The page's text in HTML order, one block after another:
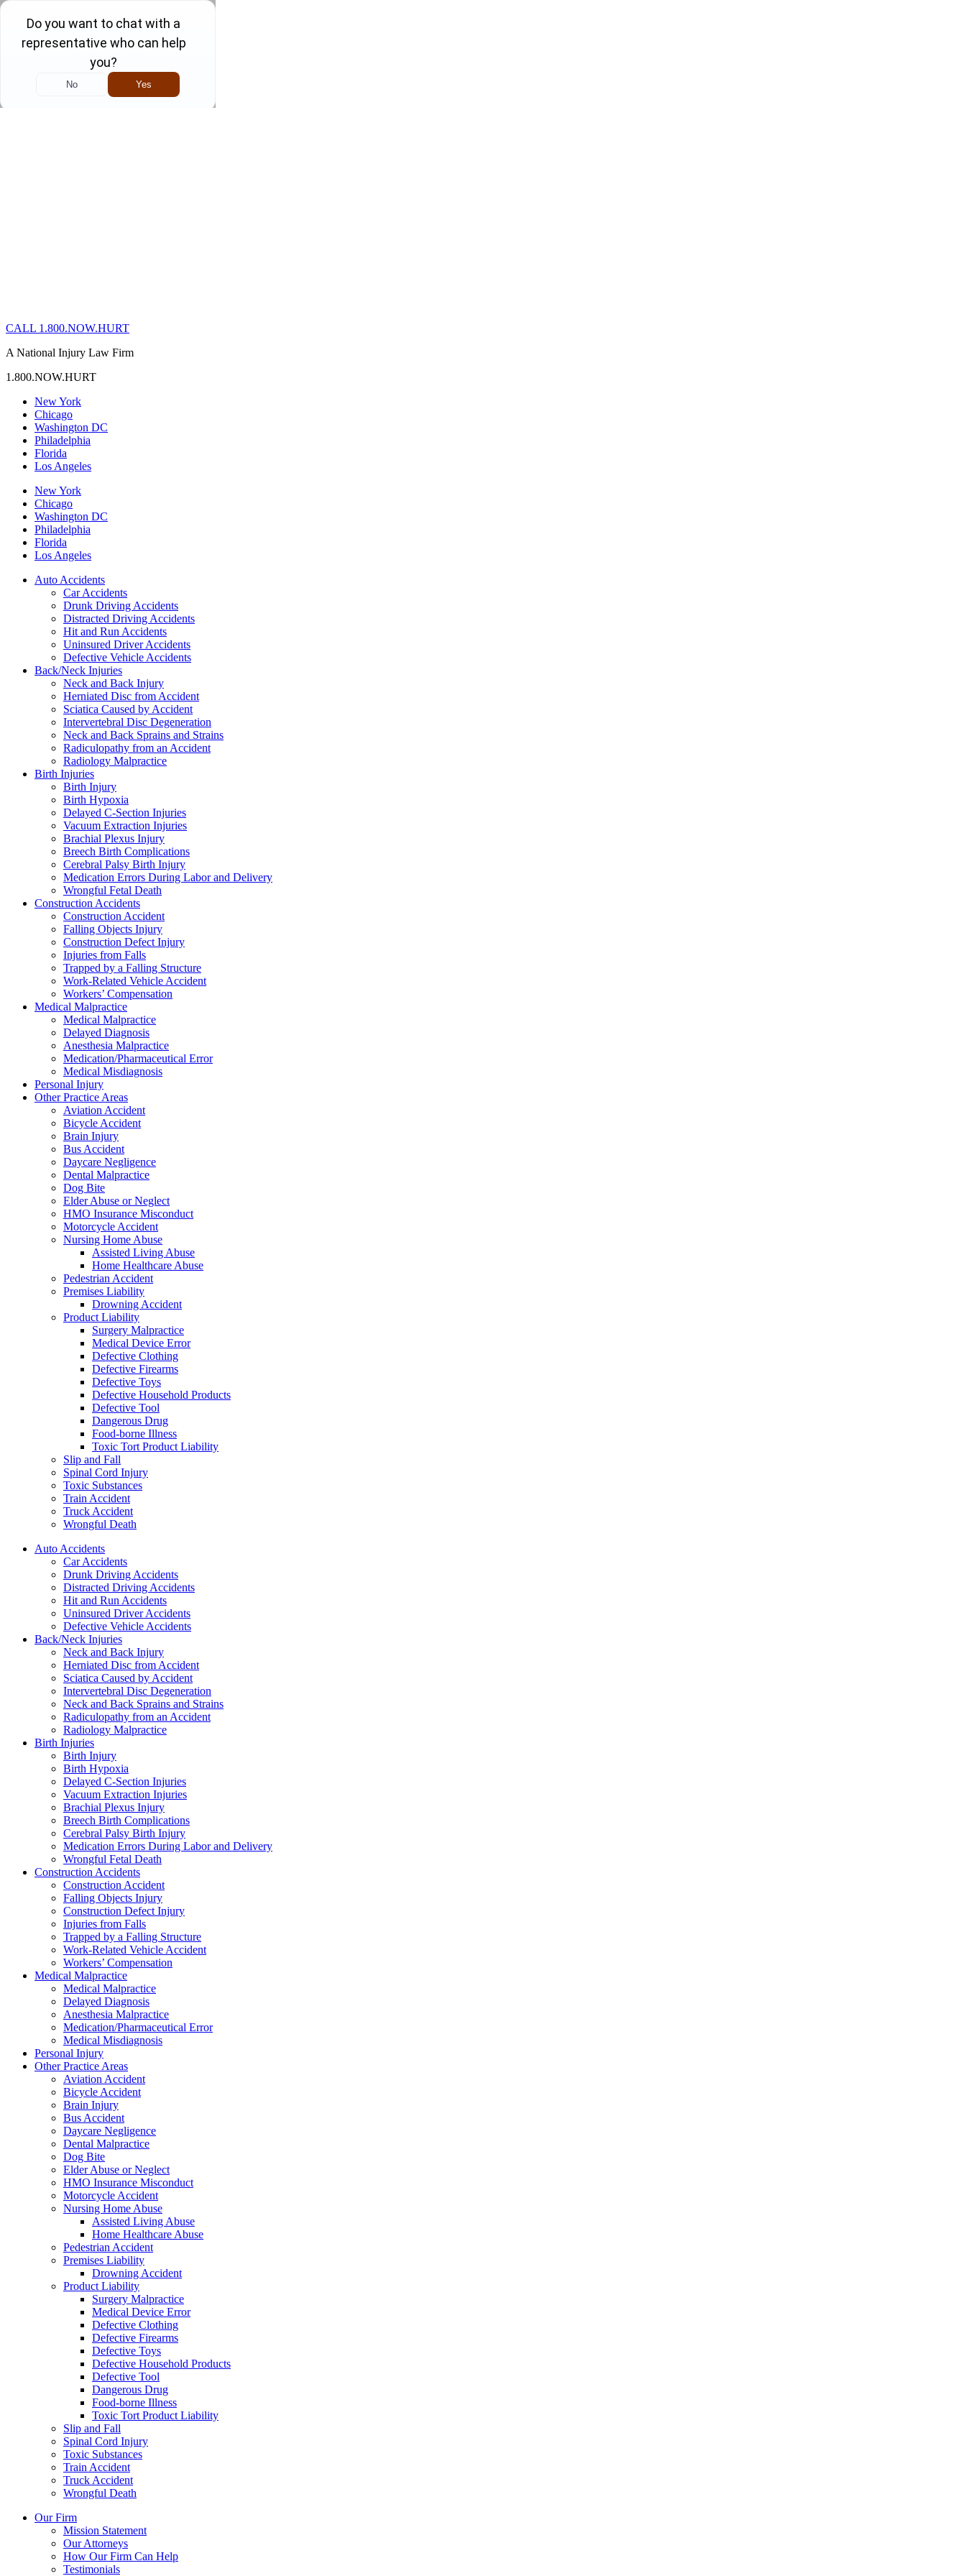
CALL 1.800.NOW.HURT
A National Injury Law Firm
1.800.NOW.HURT
New York
Chicago
Washington DC
Philadelphia
Florida
Los Angeles
New York
Chicago
Washington DC
Philadelphia
Florida
Los Angeles
Auto Accidents
Car Accidents
Drunk Driving Accidents
Distracted Driving Accidents
Hit and Run Accidents
Uninsured Driver Accidents
Defective Vehicle Accidents
Back/Neck Injuries
Neck and Back Injury
Herniated Disc from Accident
Sciatica Caused by Accident
Intervertebral Disc Degeneration
Neck and Back Sprains and Strains
Radiculopathy from an Accident
Radiology Malpractice
Birth Injuries
Birth Injury
Birth Hypoxia
Delayed C-Section Injuries
Vacuum Extraction Injuries
Brachial Plexus Injury
Breech Birth Complications
Cerebral Palsy Birth Injury
Medication Errors During Labor and Delivery
Wrongful Fetal Death
Construction Accidents
Construction Accident
Falling Objects Injury
Construction Defect Injury
Injuries from Falls
Trapped by a Falling Structure
Work-Related Vehicle Accident
Workers’ Compensation
Medical Malpractice
Medical Malpractice
Delayed Diagnosis
Anesthesia Malpractice
Medication/Pharmaceutical Error
Medical Misdiagnosis
Personal Injury
Other Practice Areas
Aviation Accident
Bicycle Accident
Brain Injury
Bus Accident
Daycare Negligence
Dental Malpractice
Dog Bite
Elder Abuse or Neglect
HMO Insurance Misconduct
Motorcycle Accident
Nursing Home Abuse
Assisted Living Abuse
Home Healthcare Abuse
Pedestrian Accident
Premises Liability
Drowning Accident
Product Liability
Surgery Malpractice
Medical Device Error
Defective Clothing
Defective Firearms
Defective Toys
Defective Household Products
Defective Tool
Dangerous Drug
Food-borne Illness
Toxic Tort Product Liability
Slip and Fall
Spinal Cord Injury
Toxic Substances
Train Accident
Truck Accident
Wrongful Death
Auto Accidents
Car Accidents
Drunk Driving Accidents
Distracted Driving Accidents
Hit and Run Accidents
Uninsured Driver Accidents
Defective Vehicle Accidents
Back/Neck Injuries
Neck and Back Injury
Herniated Disc from Accident
Sciatica Caused by Accident
Intervertebral Disc Degeneration
Neck and Back Sprains and Strains
Radiculopathy from an Accident
Radiology Malpractice
Birth Injuries
Birth Injury
Birth Hypoxia
Delayed C-Section Injuries
Vacuum Extraction Injuries
Brachial Plexus Injury
Breech Birth Complications
Cerebral Palsy Birth Injury
Medication Errors During Labor and Delivery
Wrongful Fetal Death
Construction Accidents
Construction Accident
Falling Objects Injury
Construction Defect Injury
Injuries from Falls
Trapped by a Falling Structure
Work-Related Vehicle Accident
Workers’ Compensation
Medical Malpractice
Medical Malpractice
Delayed Diagnosis
Anesthesia Malpractice
Medication/Pharmaceutical Error
Medical Misdiagnosis
Personal Injury
Other Practice Areas
Aviation Accident
Bicycle Accident
Brain Injury
Bus Accident
Daycare Negligence
Dental Malpractice
Dog Bite
Elder Abuse or Neglect
HMO Insurance Misconduct
Motorcycle Accident
Nursing Home Abuse
Assisted Living Abuse
Home Healthcare Abuse
Pedestrian Accident
Premises Liability
Drowning Accident
Product Liability
Surgery Malpractice
Medical Device Error
Defective Clothing
Defective Firearms
Defective Toys
Defective Household Products
Defective Tool
Dangerous Drug
Food-borne Illness
Toxic Tort Product Liability
Slip and Fall
Spinal Cord Injury
Toxic Substances
Train Accident
Truck Accident
Wrongful Death
Our Firm
Mission Statement
Our Attorneys
How Our Firm Can Help
Testimonials